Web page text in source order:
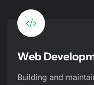
Web
Building and